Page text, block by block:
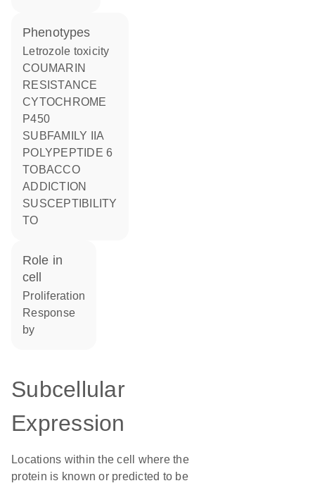
phenotypes
Letrozole toxicity
COUMARIN
RESISTANCE
CYTOCHROME
P450
SUBFAMILY IIA
POLYPEPTIDE 6
TOBACCO
ADDICTION
SUSCEPTIBILITY
TO
role in
cell
proliferation
response
by
Subcellular
Expression
Locations within the cell where the
protein is known or predicted to be